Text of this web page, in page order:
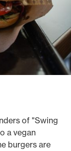
of "Swing
a vegan
burgers are